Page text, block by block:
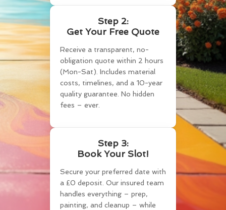
Step 2:
Get Your Free Quote
Receive a transparent, no-
obligation quote within 2 hours
(Mon-Sat). Includes material
costs, timelines, and a 10-year
quality guarantee. No hidden
fees – ever.
Step 3:
Book Your Slot!
Secure your preferred date with
a £0 deposit. Our insured team
handles everything – prep,
painting, and cleanup – while